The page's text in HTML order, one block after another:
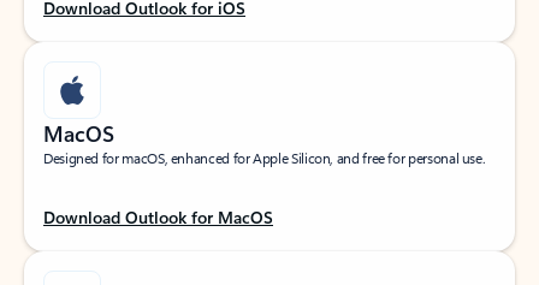
Download Outlook for iOS
MacOS
Designed for macOS, enhanced for Apple Silicon, and free for personal use.
Download Outlook for MacOS